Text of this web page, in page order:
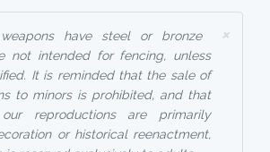
×
have steel or bronze
not intended for fencing, unless
It is reminded that the sale of
to minors is prohibited, and that
reproductions are primarily
or historical reenactment,